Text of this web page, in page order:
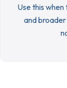
Use this
and